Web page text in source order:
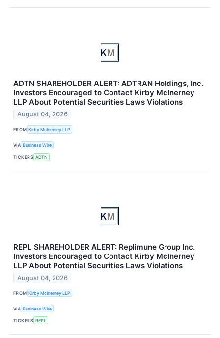
ADTN SHAREHOLDER ALERT: ADTRAN Holdings, Inc.
Investors Encouraged to Contact Kirby McInerney
LLP About Potential Securities Laws Violations
August 04, 2026
FROM Kirby McInerney LLP
VIA Business Wire
TICKERS ADTN
REPL SHAREHOLDER ALERT: Replimune Group Inc.
Investors Encouraged to Contact Kirby McInerney
LLP About Potential Securities Laws Violations
August 04, 2026
FROM Kirby McInerney LLP
VIA Business Wire
TICKERS REPL